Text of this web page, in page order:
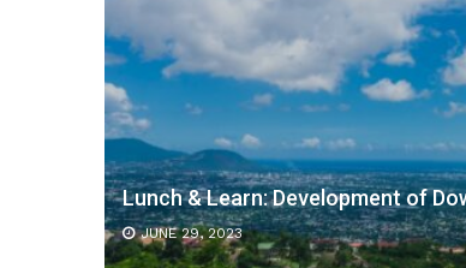
Lunch & Learn: Development of
JUNE 29, 2023